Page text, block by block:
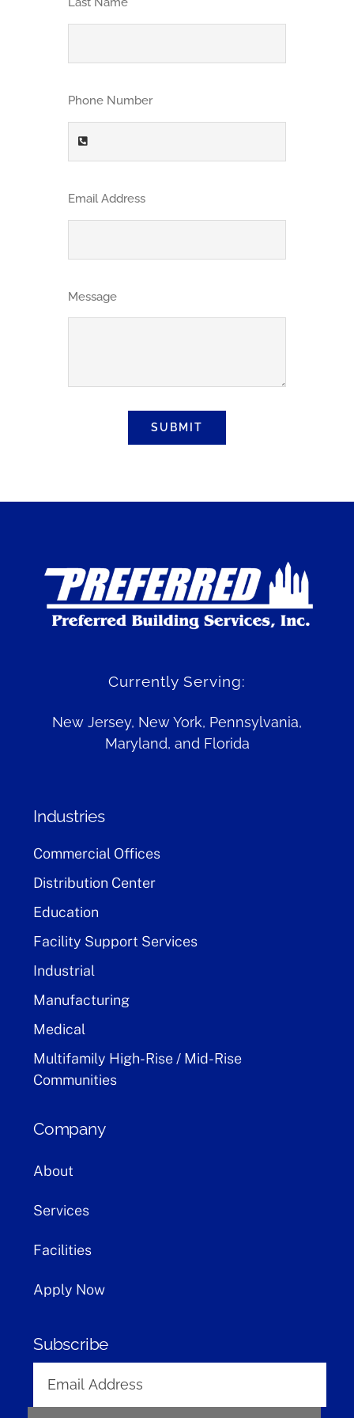
CONTACT
Phone Number
Email Address
Message
SUBMIT
Currently Serving:
New Jersey, New York, Pennsylvania,
Maryland, and Florida
Industries
Commercial Offices
Distribution Center
Education
Facility Support Services
Industrial
Manufacturing
Medical
Multifamily High-Rise / Mid-Rise
Communities
Company
About
Services
Facilities
Apply Now
Subscribe